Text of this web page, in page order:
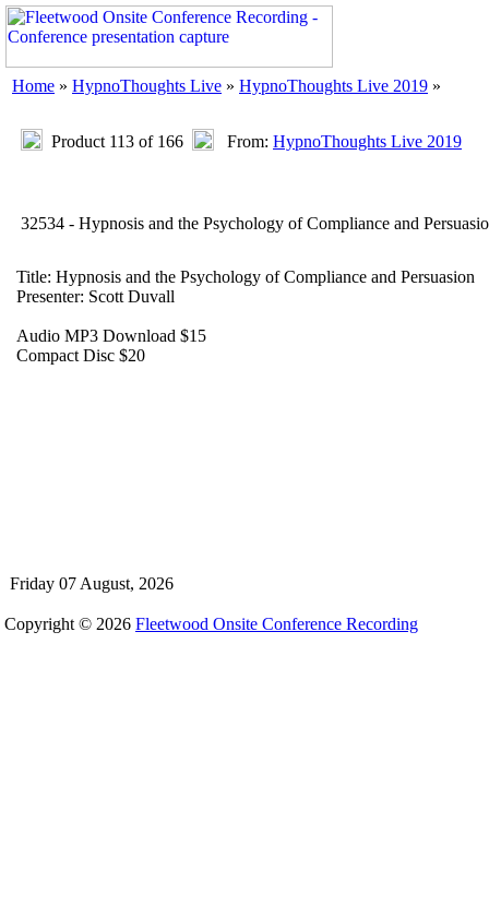
Home » HypnoThoughts Live » HypnoThoughts Live 2019 »
Product 113 of 166 From: HypnoThoughts Live 2019
32534 - Hypnosis and the Psychology of Compliance and
Title: Hypnosis and the Psychology of Compliance and Persuasion
Presenter: Scott Duvall
Audio MP3 Download $15
Compact Disc $20
Friday 07 August, 2026
Copyright © 2026 Fleetwood Onsite Conference Recording